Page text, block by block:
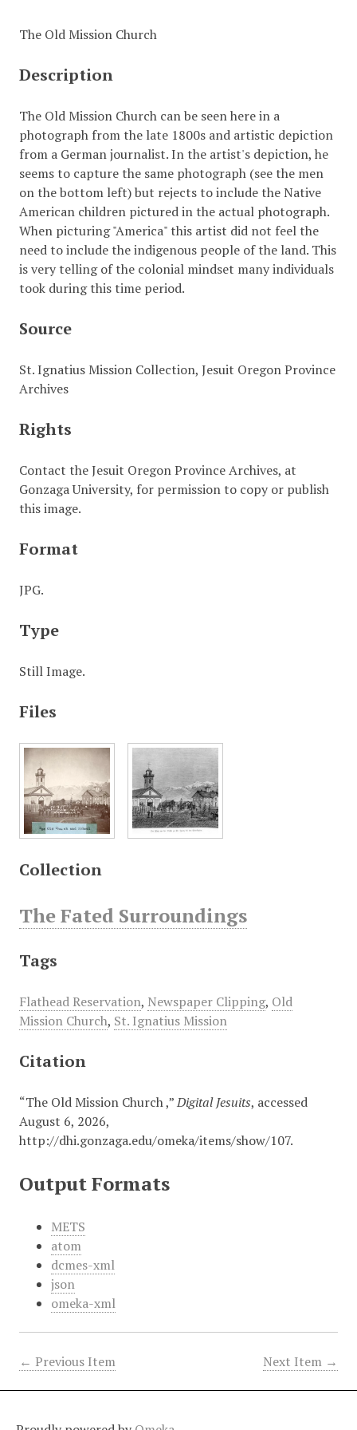
The Old Mission Church
Description
The Old Mission Church can be seen here in a
photograph from the late 1800s and artistic depiction
from a German journalist. In the artist's depiction, he
seems to capture the same photograph (see the men
on the bottom left) but rejects to include the Native
American children pictured in the actual photograph.
When picturing "America" this artist did not feel the
need to include the indigenous people of the land. This
is very telling of the colonial mindset many individuals
took during this time period.
Source
St. Ignatius Mission Collection, Jesuit Oregon Province
Archives
Rights
Contact the Jesuit Oregon Province Archives, at
Gonzaga University, for permission to copy or publish
this image.
Format
JPG.
Type
Still Image.
Files
Collection
The Fated Surroundings
Tags
Flathead Reservation, Newspaper Clipping, Old
Mission Church, St. Ignatius Mission
Citation
“The Old Mission Church ,”Digital Jesuits, accessed
August 6, 2026,
http://dhi.gonzaga.edu/omeka/items/show/107.
Output Formats
METS
atom
dcmes-xml
json
omeka-xml
← Previous Item Next Item →